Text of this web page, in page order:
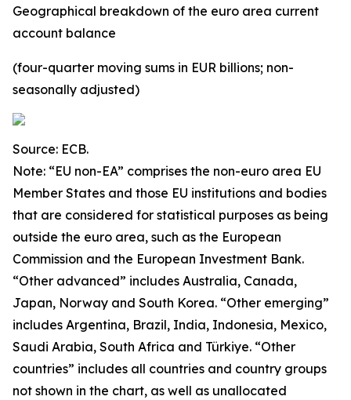
Geographical breakdown of the euro area current
account balance
(four-quarter moving sums in EUR billions; non-
seasonally adjusted)
Source: ECB.
Note: “EU non-EA” comprises the non-euro area EU
Member States and those EU institutions and bodies
that are considered for statistical purposes as being
outside the euro area, such as the European
Commission and the European Investment Bank.
“Other advanced” includes Australia, Canada,
Japan, Norway and South Korea. “Other emerging”
includes Argentina, Brazil, India, Indonesia, Mexico,
Saudi Arabia, South Africa and Türkiye. “Other
countries” includes all countries and country groups
not shown in the chart, as well as unallocated